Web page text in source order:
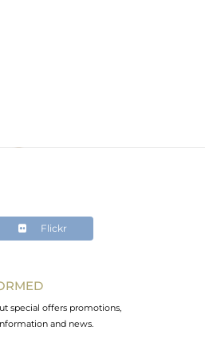
Flickr
special offers promotions,
and news.